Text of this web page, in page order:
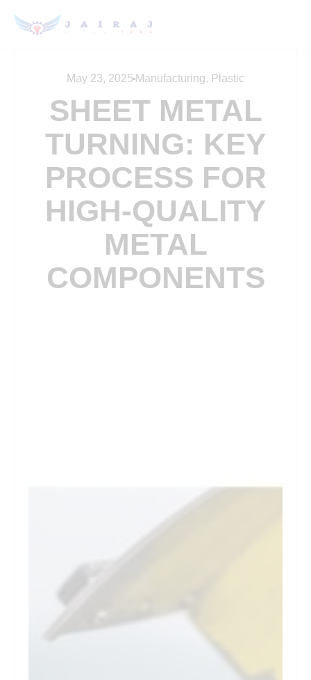
May 23, 2025 Manufacturing, Plastic
SHEET METAL
TURNING: KEY
PROCESS FOR
HIGH-QUALITY
METAL
COMPONENTS